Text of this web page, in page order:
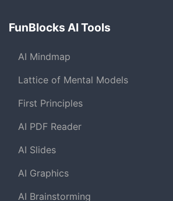
FunBlocks AI Tools
AI Mindmap
Lattice of Mental Models
First Principles
AI PDF Reader
AI Slides
AI Graphics
AI Brainstorming